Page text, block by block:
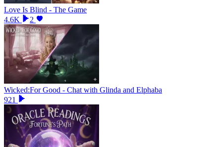
Love Is Blind - The Game
4.6K
2
Wicked:For Good - Chat with Glinda and Elphaba
921